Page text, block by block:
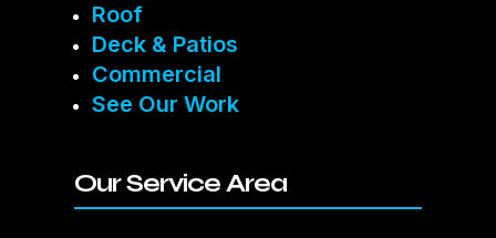
Roof
Deck & Patios
Commercial
See Our Work
Our Service Area